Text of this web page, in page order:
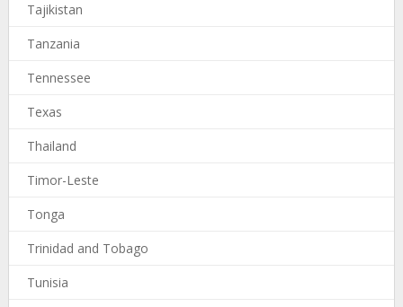
Tajikistan
Tanzania
Tennessee
Texas
Thailand
Timor-Leste
Tonga
Trinidad and Tobago
Tunisia